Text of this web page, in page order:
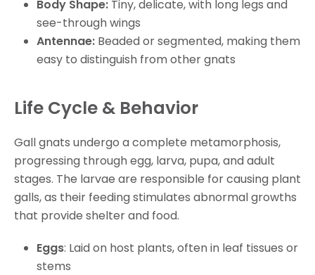
Body Shape: Tiny, delicate, with long legs and
see-through wings
Antennae: Beaded or segmented, making them
easy to distinguish from other gnats
Life Cycle & Behavior
Gall gnats undergo a complete metamorphosis,
progressing through egg, larva, pupa, and adult
stages. The larvae are responsible for causing plant
galls, as their feeding stimulates abnormal growths
that provide shelter and food.
Eggs: Laid on host plants, often in leaf tissues or
stems